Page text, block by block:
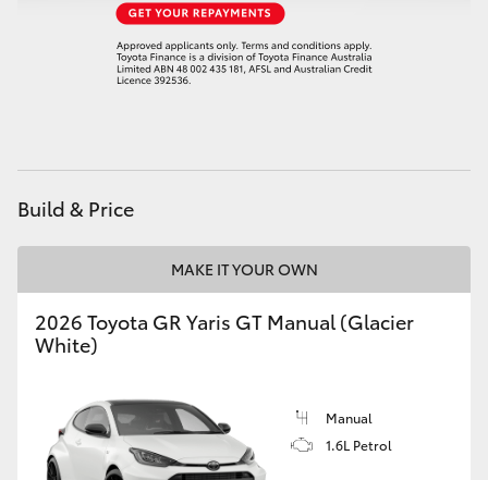
GR Yaris
GR Corolla
GR Supra
Upcoming
Build & Price
MAKE IT YOUR OWN
2026 Toyota GR Yaris GT Manual (Glacier
White)
Manual
1.6L Petrol